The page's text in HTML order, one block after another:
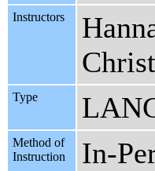
Instructors
Type
Method of
Instruction
In-